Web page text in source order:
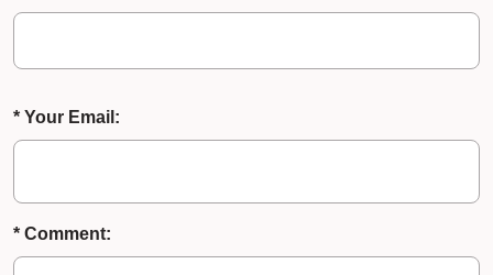
* Your Email:
* Comment: